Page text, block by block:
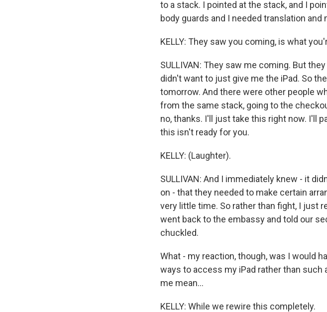
to a stack. I pointed at the stack, and I
body guards and I needed translation and
KELLY: They saw you coming, is what
SULLIVAN: They saw me coming. But
didn't want to just give me the iPad. So
tomorrow. And there were other people
from the same stack, going to the
no, thanks. I'll just take this right now. I'll
this isn't ready for you.
KELLY: (Laughter).
SULLIVAN: And I immediately knew - it
on - that they needed to make certain
very little time. So rather than fight, I just
went back to the embassy and told our
chuckled.
What - my reaction, though, was I would
ways to access my iPad rather than such
me mean...
KELLY: While we rewire this completely.